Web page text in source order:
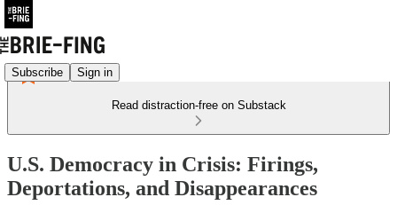
Subscribe Sign in
Read distraction-free on Substack
U.S. Democracy in Crisis: Firings,
Deportations, and Disappearances